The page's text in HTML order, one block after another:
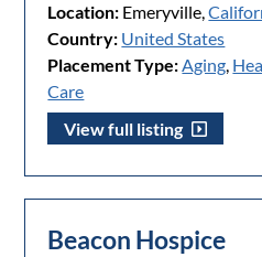
Location: Emeryville,
Country: United States
Placement Type:Aging,
Care
View full listing
Beacon Hospice